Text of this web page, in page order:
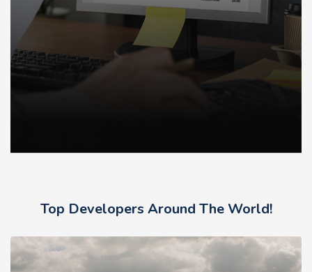
Top Developers Around The World!